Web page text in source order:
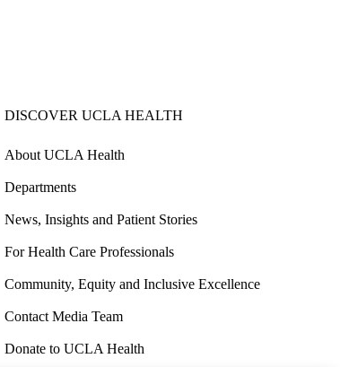
DISCOVER UCLA HEALTH
About UCLA Health
Departments
News, Insights and Patient Stories
For Health Care Professionals
Community, Equity and Inclusive Excellence
Contact Media Team
Donate to UCLA Health